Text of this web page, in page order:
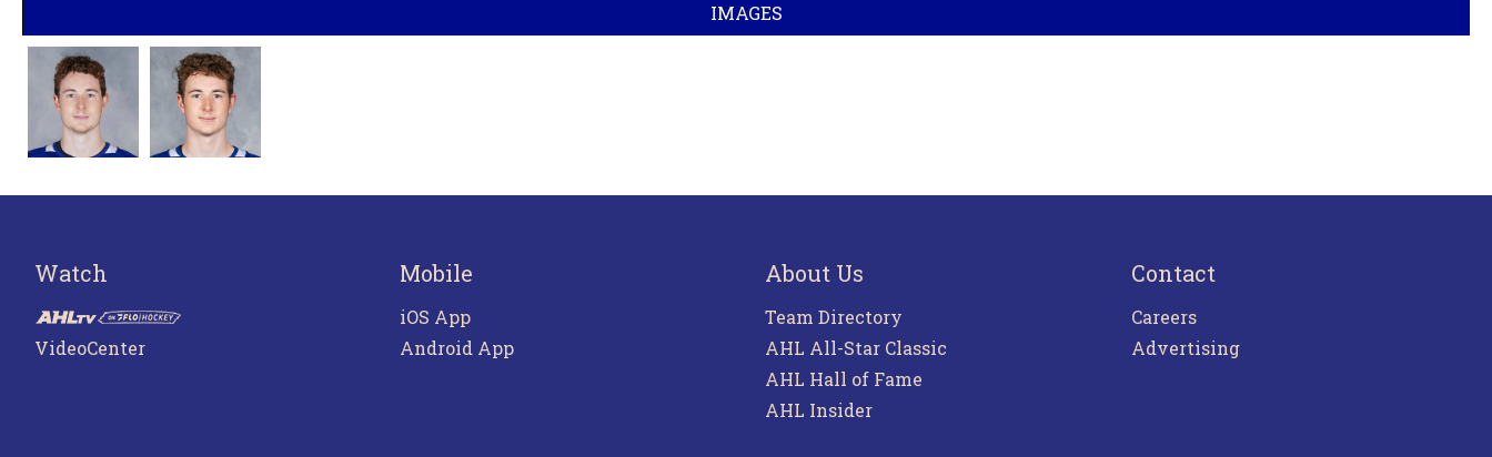
IMAGES
Watch
VideoCenter
Mobile
iOS App
Android App
About Us
Team Directory
AHL All-Star Classic
AHL Hall of Fame
AHL Insider
Contact
Careers
Advertising